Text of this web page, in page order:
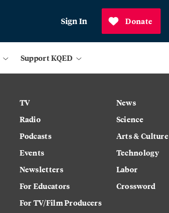
Sign In Donate
Support KQED
TV
Radio
Podcasts
Events
Newsletters
For Educators
For TV/Film Producers
News
Science
Arts & Culture
Technology
Labor
Crossword